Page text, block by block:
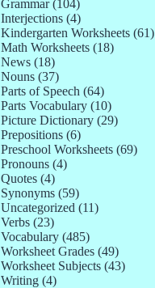
Grammar(104)
Interjections(4)
Kindergarten Worksheets(61)
Math Worksheets(18)
News(18)
Nouns(37)
Parts of Speech (64)
Parts Vocabulary(10)
Picture Dictionary(29)
Prepositions(6)
Preschool Worksheets(69)
Pronouns(4)
Quotes(4)
Synonyms(59)
Uncategorized (11)
Verbs(23)
Vocabulary(485)
Worksheet Grades(49)
Worksheet Subjects(43)
Writing(4)